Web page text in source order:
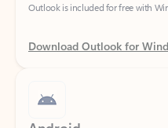
Download Outlook for
Android
Catch up on your email and